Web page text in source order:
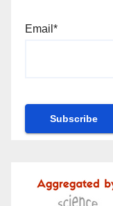
Email*